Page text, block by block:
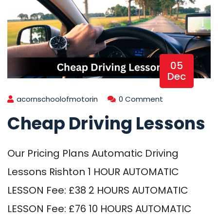
05
Dec
acornschoolofmotorin 0 Comment
Cheap Driving Lessons
Our Pricing Plans Automatic Driving
Lessons Rishton 1 HOUR AUTOMATIC
LESSON Fee: £38 2 HOURS AUTOMATIC
LESSON Fee: £76 10 HOURS AUTOMATIC